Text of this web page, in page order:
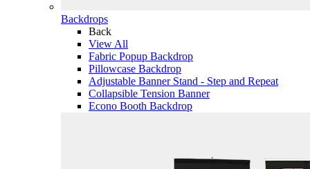
Backdrops
Back
View All
Fabric Popup Backdrop
Pillowcase Backdrop
Adjustable Banner Stand - Step and Repeat
Collapsible Tension Banner
Econo Booth Backdrop